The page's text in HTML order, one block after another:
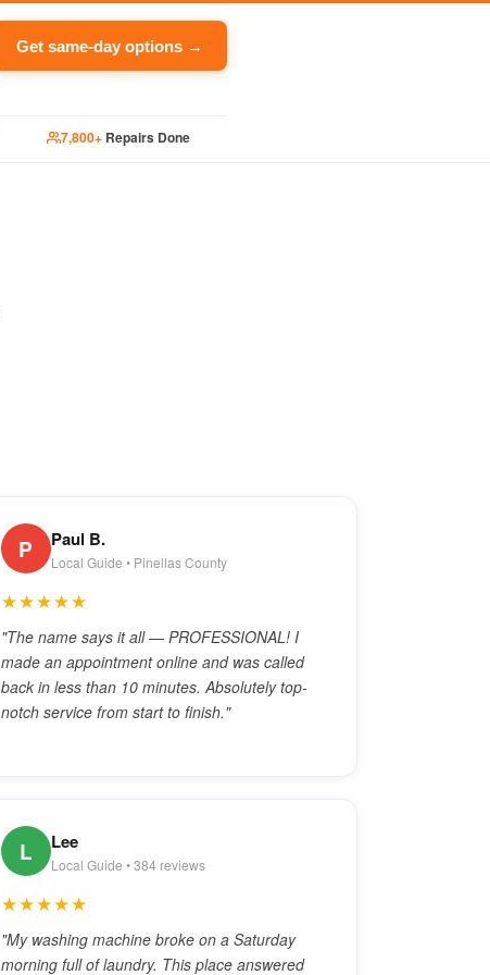
Get same-day options →
7,800+ Repairs Done
P Paul B.
Local Guide • Pinellas County
★★★★★
"The name says it all — PROFESSIONAL! I
made an appointment online and was called
back in less than 10 minutes. Absolutely top-
notch service from start to finish."
L Lee
Local Guide • 384 reviews
★★★★★
"My washing machine broke on a Saturday
morning full of laundry. This place answered